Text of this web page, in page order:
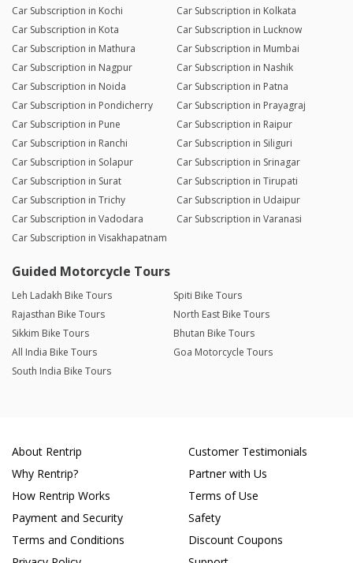
Car Subscription in Kochi
Car Subscription in Kolkata
Car Subscription in Kota
Car Subscription in Lucknow
Car Subscription in Mathura
Car Subscription in Mumbai
Car Subscription in Nagpur
Car Subscription in Nashik
Car Subscription in Noida
Car Subscription in Patna
Car Subscription in Pondicherry
Car Subscription in Prayagraj
Car Subscription in Pune
Car Subscription in Raipur
Car Subscription in Ranchi
Car Subscription in Siliguri
Car Subscription in Solapur
Car Subscription in Srinagar
Car Subscription in Surat
Car Subscription in Tirupati
Car Subscription in Trichy
Car Subscription in Udaipur
Car Subscription in Vadodara
Car Subscription in Varanasi
Car Subscription in Visakhapatnam
Guided Motorcycle Tours
Leh Ladakh Bike Tours
Spiti Bike Tours
Rajasthan Bike Tours
North East Bike Tours
Sikkim Bike Tours
Bhutan Bike Tours
All India Bike Tours
Goa Motorcycle Tours
South India Bike Tours
About Rentrip
Why Rentrip?
How Rentrip Works
Payment and Security
Terms and Conditions
Customer Testimonials
Partner with Us
Terms of Use
Safety
Discount Coupons